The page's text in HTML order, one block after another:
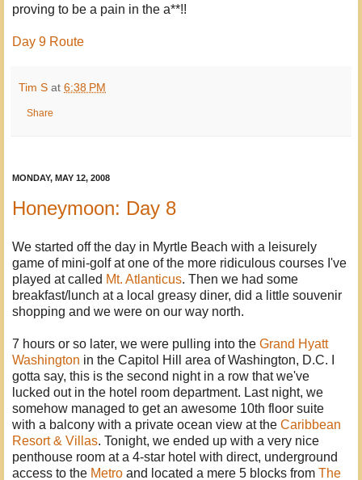
proving to be a pain in the a**!!
Day 9 Route
Tim S at 6:38 PM
Share
MONDAY, MAY 12, 2008
Honeymoon: Day 8
We started off the day in Myrtle Beach with a leisurely
game of mini-golf at one of the more ridiculous courses I've
played at called Mt. Atlanticus. Then we had some
breakfast/lunch at a local greasy diner, did a little souvenir
shopping and we were on our way north.
7 hours or so later, we were pulling into the Grand Hyatt
Washington in the Capitol Hill area of Washington, D.C. I
gotta say, this is the second night in a row that we've
lucked out in the hotel room department. Last night, we
somehow managed to get an awesome 10th floor suite
with a balcony with a private ocean view at the Caribbean
Resort & Villas. Tonight, we ended up with a very nice
penthouse room at a 4-star hotel with direct, underground
access to the Metro and located a mere 5 blocks from The